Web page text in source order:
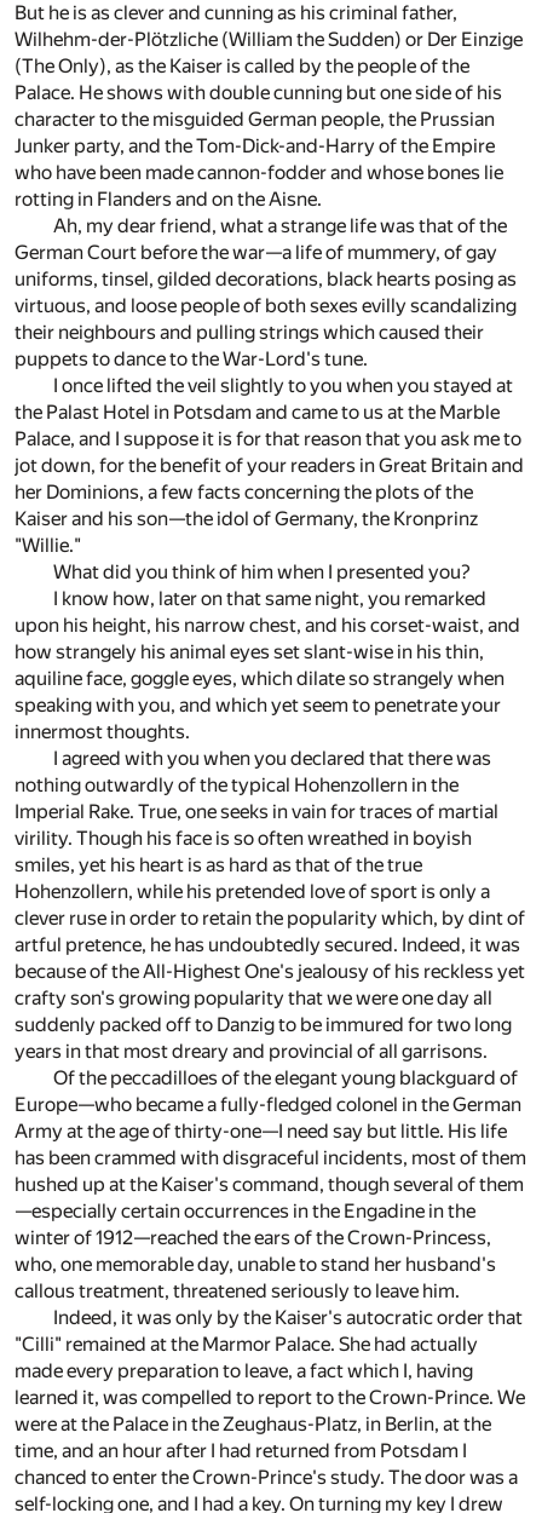
But he is as clever and cunning as his criminal father,
Wilhehm-der-Plötzliche (William the Sudden) or Der Einzige
(The Only), as the Kaiser is called by the people of the
Palace. He shows with double cunning but one side of his
character to the misguided German people, the Prussian
Junker party, and the Tom-Dick-and-Harry of the Empire
who have been made cannon-fodder and whose bones lie
rotting in Flanders and on the Aisne.
Ah, my dear friend, what a strange life was that of the
German Court before the war—a life of mummery, of gay
uniforms, tinsel, gilded decorations, black hearts posing as
virtuous, and loose people of both sexes evilly scandalizing
their neighbours and pulling strings which caused their
puppets to dance to the War-Lord's tune.
I once lifted the veil slightly to you when you stayed at
the Palast Hotel in Potsdam and came to us at the Marble
Palace, and I suppose it is for that reason that you ask me to
jot down, for the benefit of your readers in Great Britain and
her Dominions, a few facts concerning the plots of the
Kaiser and his son—the idol of Germany, the Kronprinz
"Willie."
What did you think of him when I presented you?
I know how, later on that same night, you remarked
upon his height, his narrow chest, and his corset-waist, and
how strangely his animal eyes set slant-wise in his thin,
aquiline face, goggle eyes, which dilate so strangely when
speaking with you, and which yet seem to penetrate your
innermost thoughts.
I agreed with you when you declared that there was
nothing outwardly of the typical Hohenzollern in the
Imperial Rake. True, one seeks in vain for traces of martial
virility. Though his face is so often wreathed in boyish
smiles, yet his heart is as hard as that of the true
Hohenzollern, while his pretended love of sport is only a
clever ruse in order to retain the popularity which, by dint of
artful pretence, he has undoubtedly secured. Indeed, it was
because of the All-Highest One's jealousy of his reckless yet
crafty son's growing popularity that we were one day all
suddenly packed off to Danzig to be immured for two long
years in that most dreary and provincial of all garrisons.
Of the peccadilloes of the elegant young blackguard of
Europe—who became a fully-fledged colonel in the German
Army at the age of thirty-one—I need say but little. His life
has been crammed with disgraceful incidents, most of them
hushed up at the Kaiser's command, though several of them
—especially certain occurrences in the Engadine in the
winter of 1912—reached the ears of the Crown-Princess,
who, one memorable day, unable to stand her husband's
callous treatment, threatened seriously to leave him.
Indeed, it was only by the Kaiser's autocratic order that
"Cilli" remained at the Marmor Palace. She had actually
made every preparation to leave, a fact which I, having
learned it, was compelled to report to the Crown-Prince. We
were at the Palace in the Zeughaus-Platz, in Berlin, at the
time, and an hour after I had returned from Potsdam I
chanced to enter the Crown-Prince's study. The door was a
self-locking one, and I had a key. On turning my key I drew